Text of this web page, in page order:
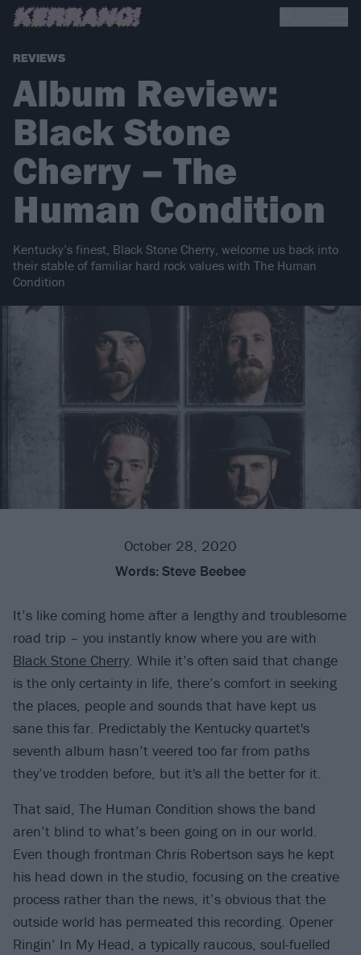
REVIEWS
Album Review:
Black Stone
Cherry – The
Human Condition
Kentucky’s finest, Black Stone Cherry, welcome us back into
their stable of familiar hard rock values with The Human
Condition
October 28, 2020
Words: Steve Beebee
It’s like coming home after a lengthy and troublesome
road trip – you instantly know where you are with
Black Stone Cherry. While it’s often said that change
is the only certainty in life, there’s comfort in seeking
the places, people and sounds that have kept us
sane this far. Predictably the Kentucky quartet's
seventh album hasn’t veered too far from paths
they’ve trodden before, but it's all the better for it.
That said, The Human Condition shows the band
aren’t blind to what’s been going on in our world.
Even though frontman Chris Robertson says he kept
his head down in the studio, focusing on the creative
process rather than the news, it’s obvious that the
outside world has permeated this recording. Opener
Ringin’ In My Head, a typically raucous, soul-fuelled